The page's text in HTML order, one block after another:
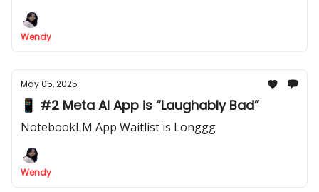
Wendy
May 05, 2025
📱 #2 Meta AI App is “Laughably Bad”
NotebookLM App Waitlist is Longgg
Wendy